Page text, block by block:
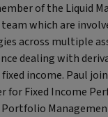
of the Liquid
which are
across multiple
dealing with
income. Paul
for Fixed Income